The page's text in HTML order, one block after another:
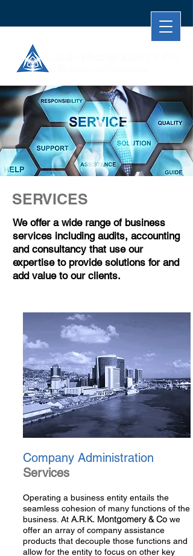
SERVICES
We offer a wide range of business
services including audits, accounting
and consultancy that use our
expertise to provide solutions for and
add value to our clients.
Company Administration
Services
Operating a business entity entails the
seamless cohesion of many functions of the
business. At A.R.K. Montgomery & Co we
offer an array of company assistance
products that decouple those functions and
allow for the entity to focus on other key